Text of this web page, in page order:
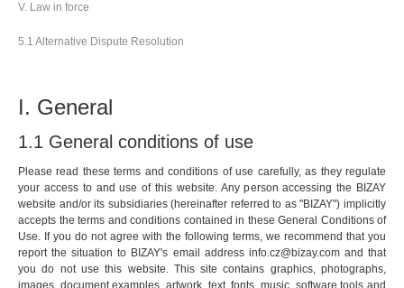
V. Law in force
5.1 Alternative Dispute Resolution
I. General
1.1 General conditions of use
Please read these terms and conditions of use carefully, as they regulate
your access to and use of this website. Any person accessing the BIZAY
website and/or its subsidiaries (hereinafter referred to as "BIZAY") implicitly
accepts the terms and conditions contained in these General Conditions of
Use. If you do not agree with the following terms, we recommend that you
report the situation to BIZAY's email address info.cz@bizay.comand that
you do not use this website. This site contains graphics, photographs,